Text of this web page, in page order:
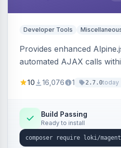
Developer Tools
Provides enhanced
automated AJAX calls
validation, and
10 16,076 1 2.7.0today
Build Passing
Ready to install